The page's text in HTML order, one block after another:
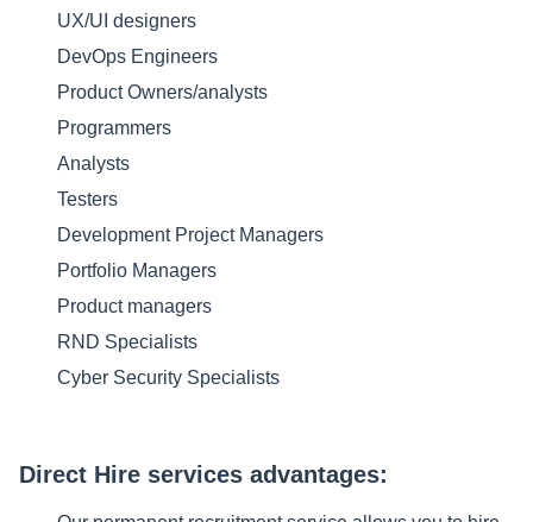
UX/UI designers
DevOps Engineers
Product Owners/analysts
Programmers
Analysts
Testers
Development Project Managers
Portfolio Managers
Product managers
RND Specialists
Cyber Security Specialists
Direct Hire services advantages: